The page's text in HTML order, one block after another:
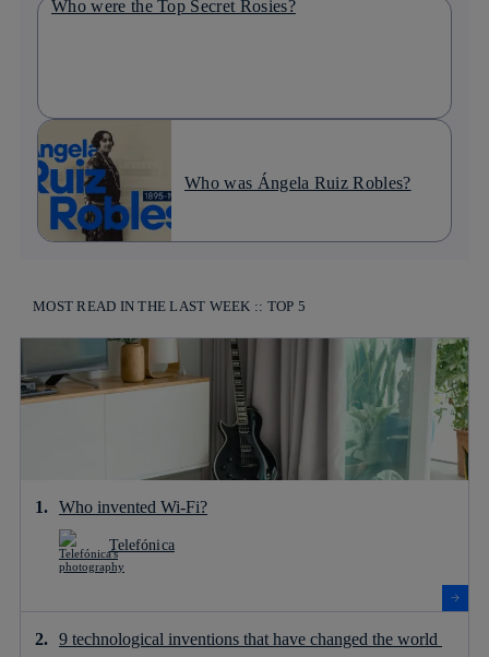
Who were the Top Secret Rosies?
Who was Ángela Ruiz Robles?
MOST READ IN THE LAST WEEK :: TOP 5
Who invented Wi-Fi?
Telefónica
9 technological inventions that have changed the world